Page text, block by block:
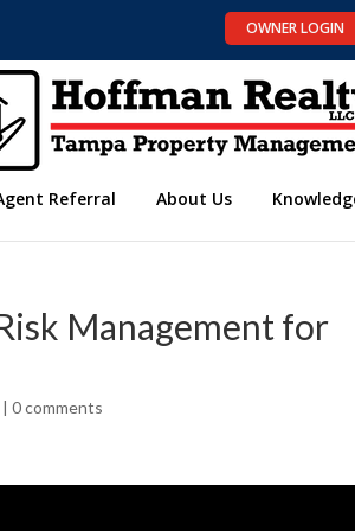
OWNER LOGIN
Referral About Us
Management for
|0 comments